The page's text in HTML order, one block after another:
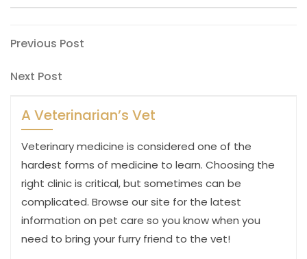
Post
navigation
Previous
Previous Post
Next
Next Post
A Veterinarian’s Vet
Veterinary medicine is considered one of the
hardest forms of medicine to learn. Choosing the
right clinic is critical, but sometimes can be
complicated. Browse our site for the latest
information on pet care so you know when you
need to bring your furry friend to the vet!